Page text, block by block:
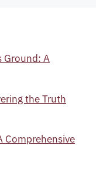
Ground: A
the Truth
Comprehensive